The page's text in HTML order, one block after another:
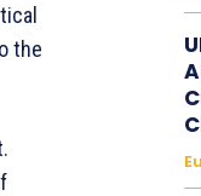
the